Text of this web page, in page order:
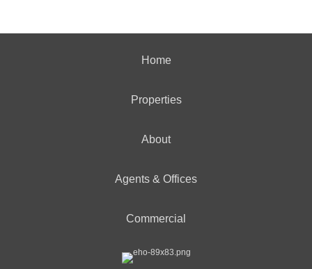
Home
Properties
About
Agents & Offices
Commercial